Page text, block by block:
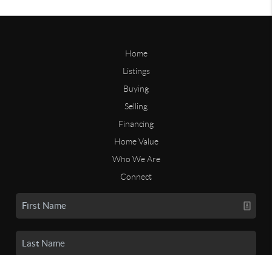
Home
Listings
Buying
Selling
Financing
Home Value
Who We Are
Connect